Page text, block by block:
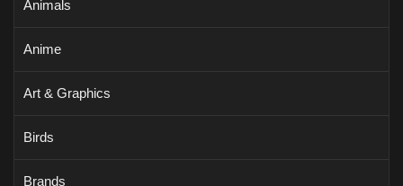
Animals
Anime
Art & Graphics
Birds
Brands